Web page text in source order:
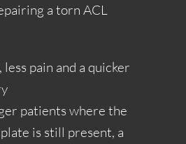
a torn ACL
pain and a quicker
patients where the
is still present, a